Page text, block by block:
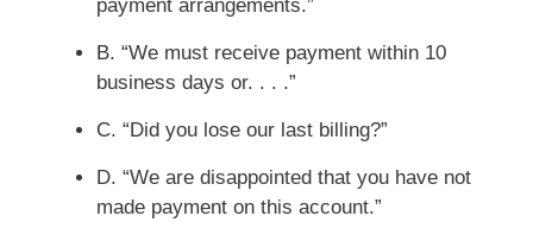
payment arrangements.”
B. “We must receive payment within 10
business days or. . . .”
C. “Did you lose our last billing?”
D. “We are disappointed that you have not
made payment on this account.”